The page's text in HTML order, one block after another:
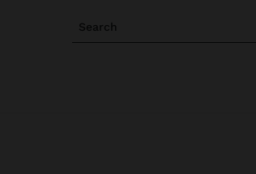
Search